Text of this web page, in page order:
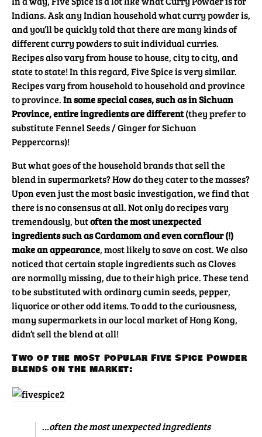
Indians. Ask any Indian household what curry powder is,
and you’ll be quickly told that there are many kinds of
different curry powders to suit individual curries.
Recipes also vary from house to house, city to city, and
state to state! In this regard, Five Spice is very similar.
Recipes vary from household to household and province
to province.In some special cases, such as in Sichuan
Province, entire ingredients are different(they prefer to
substitute Fennel Seeds / Ginger for Sichuan
Peppercorns)!
But what goes of the household brands that sell the
blend in supermarkets? How do they cater to the masses?
Upon even just the most basic investigation, we find that
there is no consensus at all. Not only do recipes vary
tremendously, butoften the most unexpected
ingredients such as Cardamom and even cornflour (!)
make an appearance, most likely to save on cost. We also
noticed that certain staple ingredients such as Cloves
are normally missing, due to their high price. These tend
to be substituted with ordinary cumin seeds, pepper,
liquorice or other odd items. To add to the curiousness,
many supermarkets in our local market of Hong Kong,
didn’t sell the blend at all!
Two of the most popular Five Spice Powder
blends on the market:
…often the most unexpected ingredients